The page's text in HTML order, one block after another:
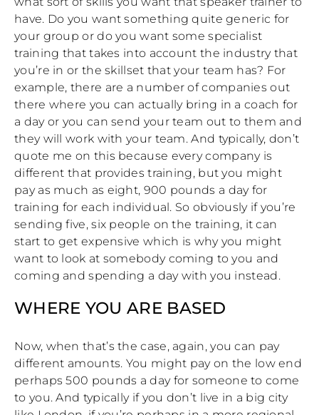
have. Do you want something quite generic for
your group or do you want some specialist
training that takes into account the industry that
you’re in or the skillset that your team has? For
example, there are a number of companies out
there where you can actually bring in a coach for
a day or you can send your team out to them and
they will work with your team. And typically, don’t
quote me on this because every company is
different that provides training, but you might
pay as much as eight, 900 pounds a day for
training for each individual. So obviously if you’re
sending five, six people on the training, it can
start to get expensive which is why you might
want to look at somebody coming to you and
coming and spending a day with you instead.
WHERE YOU ARE BASED
Now, when that’s the case, again, you can pay
different amounts. You might pay on the low end
perhaps 500 pounds a day for someone to come
to you. And typically if you don’t live in a big city